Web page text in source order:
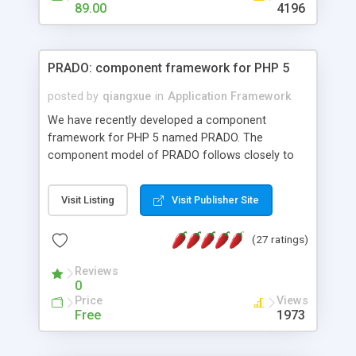
HTML templates driven, nice design, easy to
maintain, full admin area, edit and configure
89.00 4196
PRADO: component framework for PHP 5
posted by qiangxue in Application Framework
We have recently developed a component
framework for PHP 5 named PRADO. The
component model of PRADO follows closely to
and it is event-driven. A PRADO application is a
collection of pages each of which is a hierarchical
assets, templates, and so on. Components are
composed together to form new components. A
wonderful thing about PRADO is that it is event-
driven. Unlike traditional procedural programming,
developers now concentrate more on responding
Visit Listing Visit Publisher Site
(27 ratings)
Reviews
0
Price
Free
Views
1973